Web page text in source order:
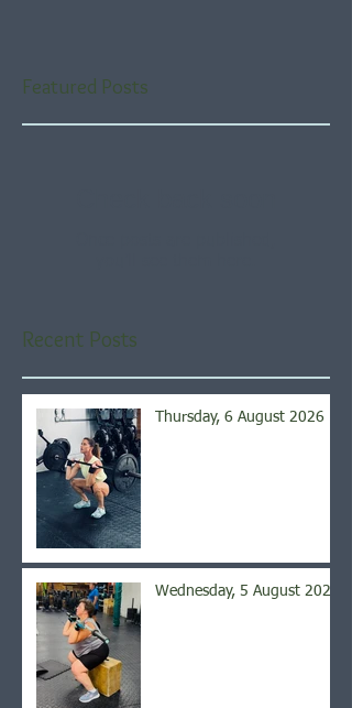
Featured Posts
Recent Posts
Thursday, 6 August 2026
Wednesday, 5 August 2026